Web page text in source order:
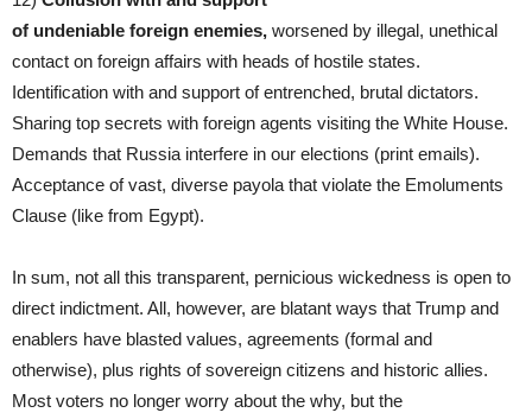
of undeniable foreign enemies, worsened by illegal, unethical
contact on foreign affairs with heads of hostile states.
Identification with and support of entrenched, brutal dictators.
Sharing top secrets with foreign agents visiting the White House.
Demands that Russia interfere in our elections (print emails).
Acceptance of vast, diverse payola that violate the Emoluments
Clause (like from Egypt).
In sum, not all this transparent, pernicious wickedness is open to
direct indictment. All, however, are blatant ways that Trump and
enablers have blasted values, agreements (formal and
otherwise), plus rights of sovereign citizens and historic allies.
Most voters no longer worry about the why, but the